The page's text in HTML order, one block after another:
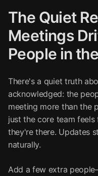
The Quiet
Meetings
People in
There's a quiet truth
acknowledged: the
meeting more than the
just the core team
they're there. Updates
naturally.
Add a few extra